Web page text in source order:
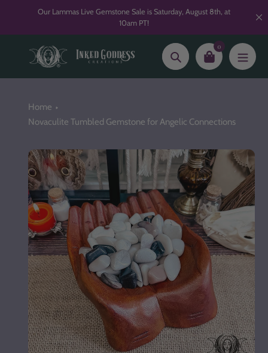
content
Our Lammas Live Gemstone Sale is Saturday, August 8th, at
10am PT!
Search
0
Home
Novaculite Tumbled Gemstone for Angelic Connections